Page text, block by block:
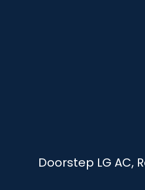
Doorstep LG AC,